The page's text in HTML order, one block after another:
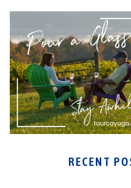
RECENT